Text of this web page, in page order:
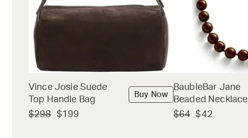
Vince Josie Suede
Top Handle Bag
$298 $199
Buy Now
BaubleBar Jane
Beaded Necklace
$64 $42